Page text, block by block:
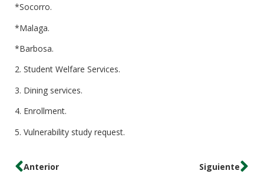
*Socorro.
*Malaga.
*Barbosa.
2. Student Welfare Services.
3. Dining services.
4. Enrollment.
5. Vulnerability study request.
Anterior Siguiente